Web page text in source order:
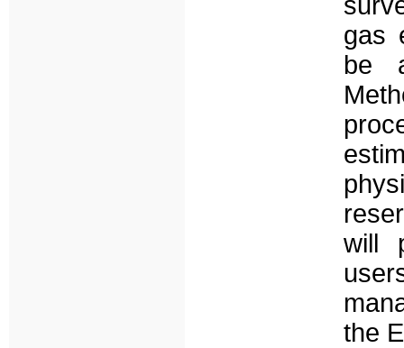
gas
be
will
the